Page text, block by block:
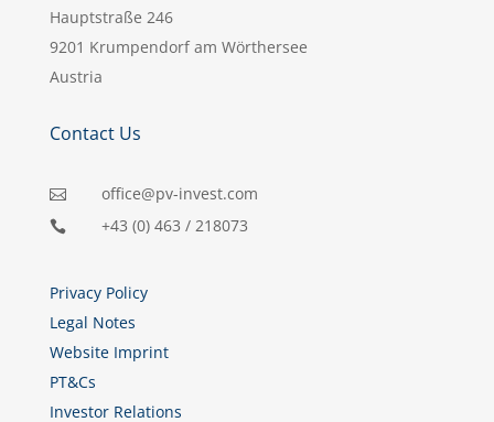
Hauptstraße 246
9201 Krumpendorf am Wörthersee
Austria
Contact Us
 office@pv-invest.com
 +43 (0) 463 / 218073
Privacy Policy
Legal Notes
Website Imprint
PT&Cs
Investor Relations